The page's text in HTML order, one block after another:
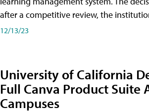
after a competitive review, the
12/13/23
University of California
Full Canva Product Suite
Campuses